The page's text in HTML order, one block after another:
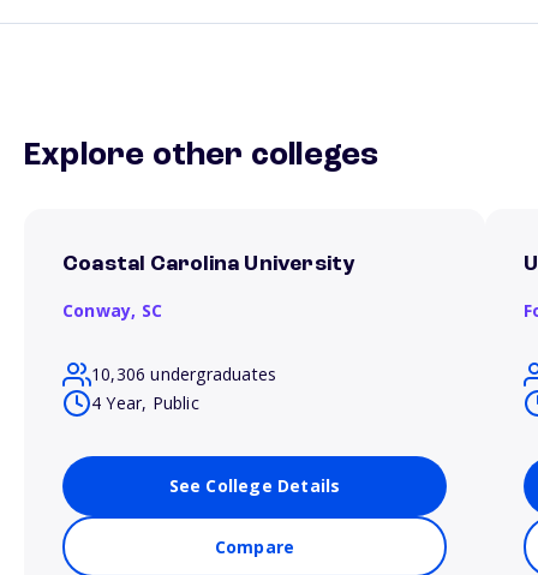
Explore other colleges
Coastal Carolina University
Conway, SC
10,306 undergraduates
4 Year, Public
See College Details
Compare